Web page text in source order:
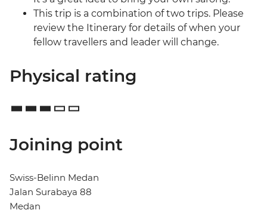
This trip is a combination of two trips. Please
review the Itinerary for details of when your
fellow travellers and leader will change.
Physical rating
Joining point
Swiss-Belinn Medan
Jalan Surabaya 88
Medan